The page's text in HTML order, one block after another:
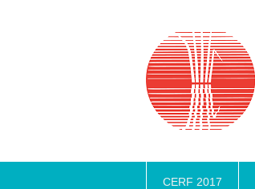
CERF 2017